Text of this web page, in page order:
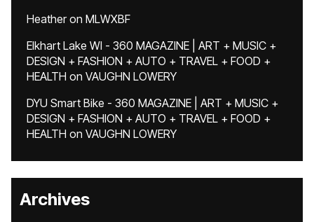
Heatheron MLWXBF
Elkhart Lake WI - 360 MAGAZINE | ART + MUSIC +
DESIGN + FASHION + AUTO + TRAVEL + FOOD +
HEALTH on VAUGHN LOWERY
DYU Smart Bike - 360 MAGAZINE | ART + MUSIC +
DESIGN + FASHION + AUTO + TRAVEL + FOOD +
HEALTH on VAUGHN LOWERY
Archives